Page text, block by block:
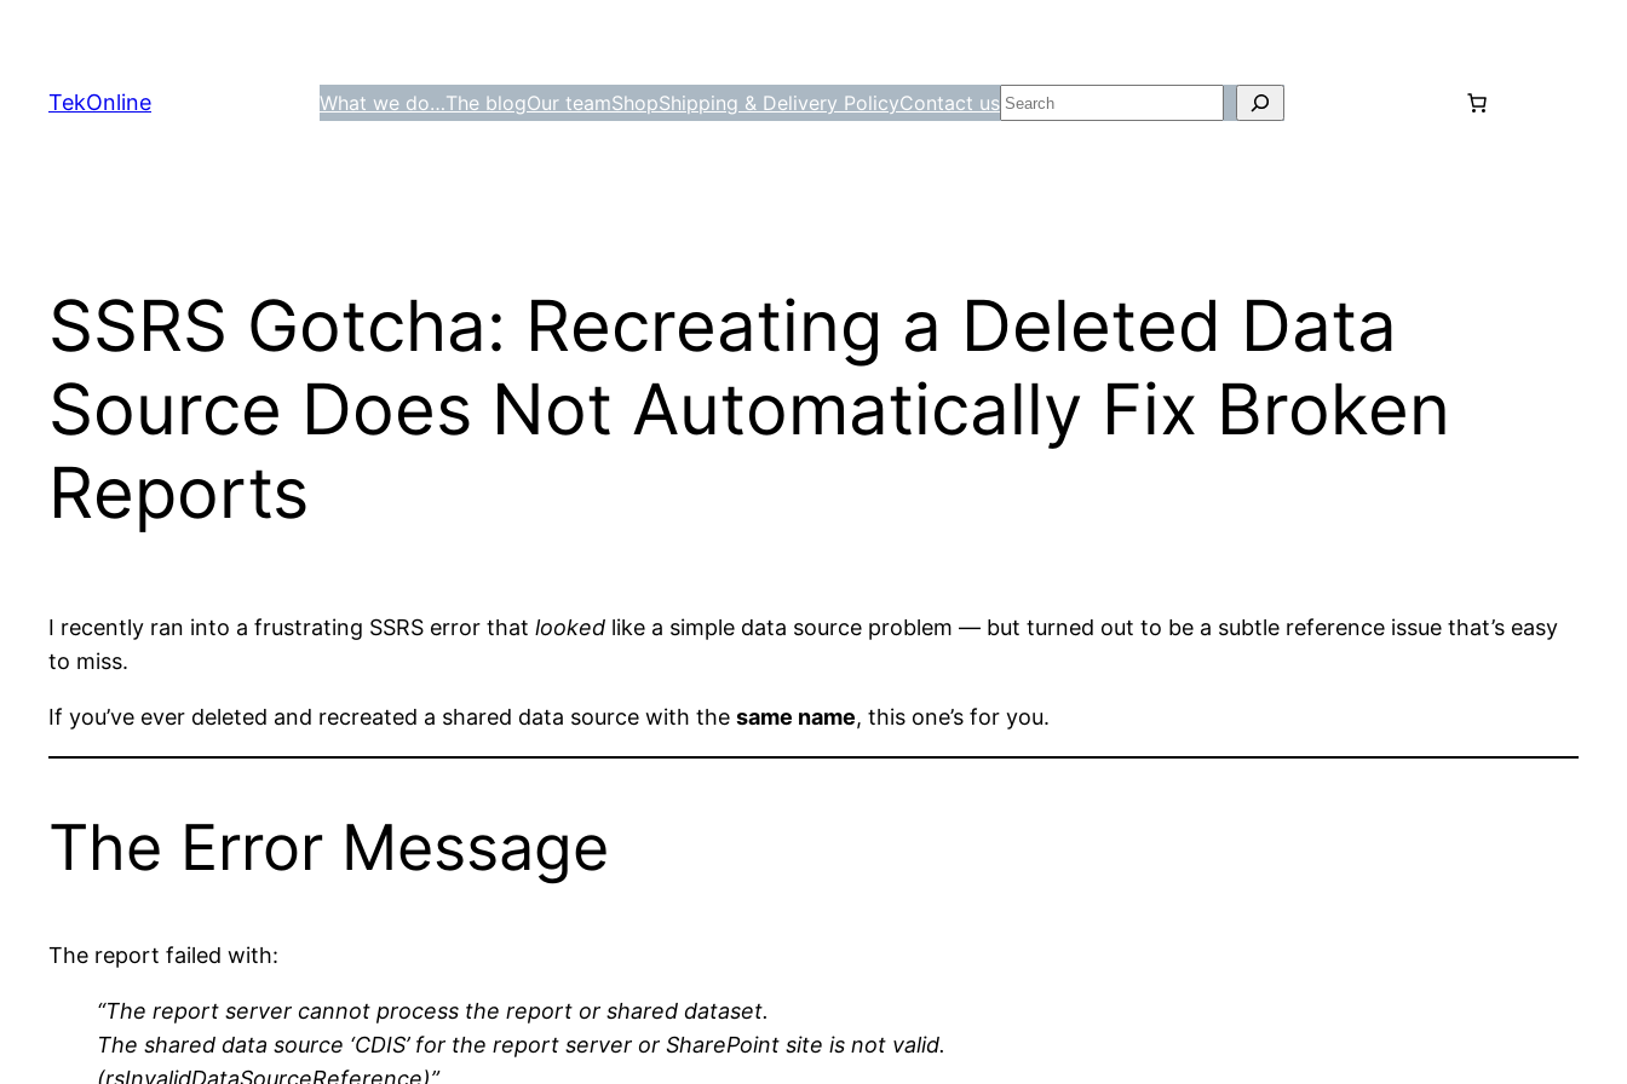
content
TekOnline What we do…The blogOur teamShopShipping & Delivery PolicyContact us Search
SSRS Gotcha: Recreating a Deleted Data
Source Does Not Automatically Fix Broken
Reports
I recently ran into a frustrating SSRS error that looked like a simple data source problem — but turned out to be a subtle reference issue that’s easy
to miss.
If you’ve ever deleted and recreated a shared data source with the same name, this one’s for you.
The Error Message
The report failed with:
“The report server cannot process the report or shared dataset.
The shared data source ‘CDIS’ for the report server or SharePoint site is not valid.
(rsInvalidDataSourceReference)”